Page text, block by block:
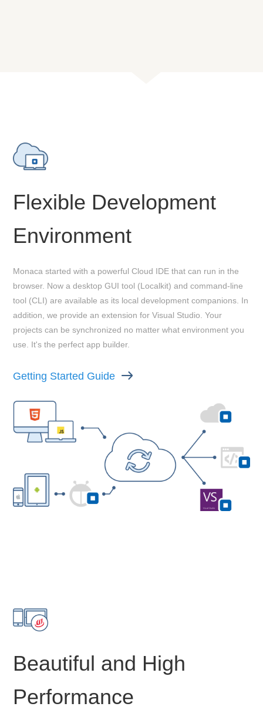
Flexible Development
Environment
Monaca started with a powerful Cloud IDE that can run in the
browser. Now a desktop GUI tool (Localkit) and command-line
tool (CLI) are available as its local development companions. In
addition, we provide an extension for Visual Studio. Your
projects can be synchronized no matter what environment you
use. It's the perfect app builder.
Getting Started Guide
Beautiful and High
Performance